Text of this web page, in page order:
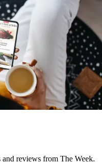
reviews from The Week.